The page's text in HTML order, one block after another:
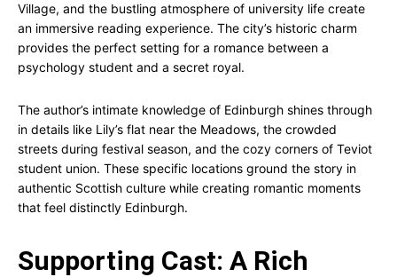
Village, and the bustling atmosphere of university life create
an immersive reading experience. The city’s historic charm
provides the perfect setting for a romance between a
psychology student and a secret royal.
The author’s intimate knowledge of Edinburgh shines through
in details like Lily’s flat near the Meadows, the crowded
streets during festival season, and the cozy corners of Teviot
student union. These specific locations ground the story in
authentic Scottish culture while creating romantic moments
that feel distinctly Edinburgh.
Supporting Cast: A Rich